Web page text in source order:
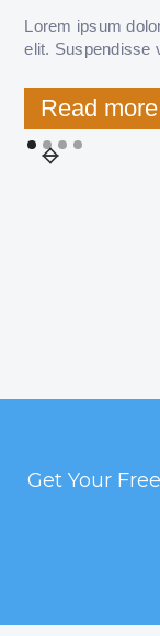
Lorem ipsum
elit. Suspendisse
Read more
Get Your